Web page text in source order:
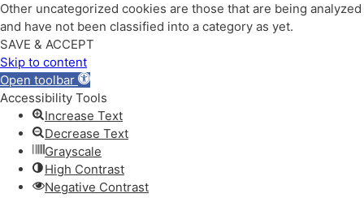
Other uncategorized cookies are those that are being analyzed
and have not been classified into a category as yet.
SAVE & ACCEPT
Skip to content
Open toolbar
Accessibility Tools
Increase Text
Decrease Text
Grayscale
High Contrast
Negative Contrast